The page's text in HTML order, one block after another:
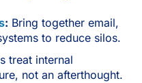
: Bring together email,
to reduce silos.
treat internal
not an afterthought.